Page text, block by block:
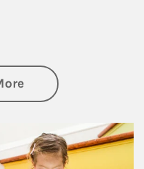
about Family